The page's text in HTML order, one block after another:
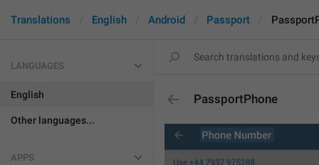
Translations English Android Passport
LANGUAGES
English
Other languages...
APPS
PassportPhone